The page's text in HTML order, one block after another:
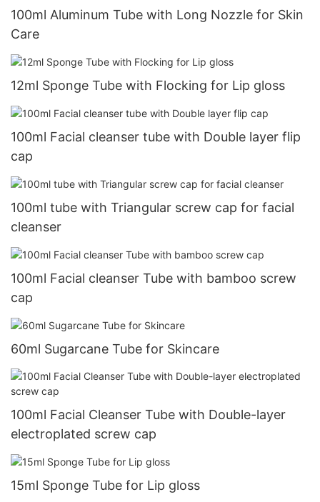
100ml Aluminum Tube with Long Nozzle for Skin
Care
12ml Sponge Tube with Flocking for Lip gloss
100ml Facial cleanser tube with Double layer flip
cap
100ml tube with Triangular screw cap for facial
cleanser
100ml Facial cleanser Tube with bamboo screw
cap
60ml Sugarcane Tube for Skincare
100ml Facial Cleanser Tube with Double-layer
electroplated screw cap
15ml Sponge Tube for Lip gloss